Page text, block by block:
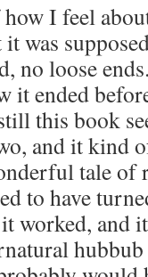
I feel
was
no loose
it ended
this book
and it kind
tale of
to have
worked, and